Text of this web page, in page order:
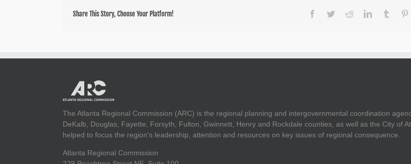
Share This Story, Choose Your Platform! Facebook
TwitterRedditLinkedInTumblr
The Atlanta Regional Commission (ARC) is the regional planning and intergovernmental coordination
DeKalb, Douglas, Fayette, Forsyth, Fulton, Gwinnett, Henry and Rockdale counties, as well as the City of
helped to focus the region's leadership, attention and resources on key issues of regional consequence.
Atlanta Regional Commission